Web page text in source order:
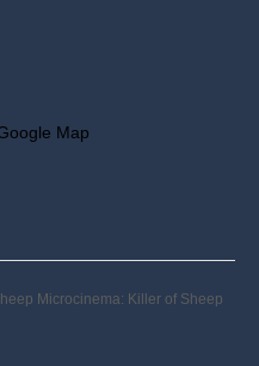
Map
Microcinema: Killer of Sheep